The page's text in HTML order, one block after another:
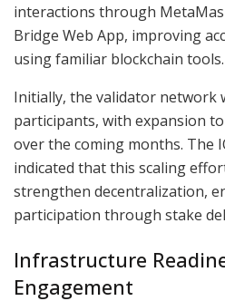
interactions through
Bridge Web App, improving
using familiar blockchain tools.
Initially, the validator network
participants, with expansion
over the coming months. The
indicated that this scaling
strengthen decentralization,
participation through stake
Infrastructure
Engagement